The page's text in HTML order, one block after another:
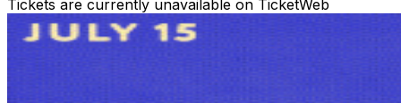
Tickets are currently unavailable on TicketWeb